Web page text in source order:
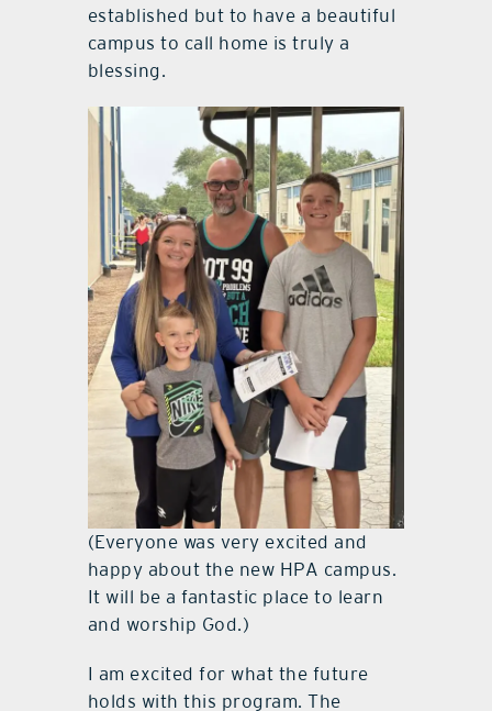
established but to have a beautiful
campus to call home is truly a
blessing.
(Everyone was very excited and
happy about the new HPA campus.
It will be a fantastic place to learn
and worship God.)
I am excited for what the future
holds with this program. The